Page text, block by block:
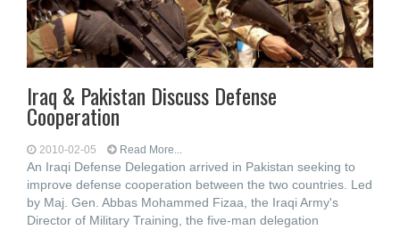
Iraq & Pakistan Discuss Defense
Cooperation
2010-02-05 Read More...
An Iraqi Defense Delegation arrived in Pakistan seeking to
improve defense cooperation between the two countries. Led
by Maj. Gen. Abbas Mohammed Fizaa, the Iraqi Army's
Director of Military Training, the five-man delegation